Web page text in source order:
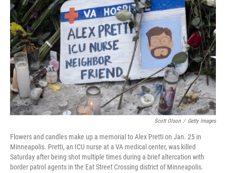
Scott Olson / Getty Images
Flowers and candles make up a memorial to Alex Pretti on Jan. 25 in
Minneapolis. Pretti, an ICU nurse at a VA medical center, was killed
Saturday after being shot multiple times during a brief altercation with
border patrol agents in the Eat Street Crossing district of Minneapolis.